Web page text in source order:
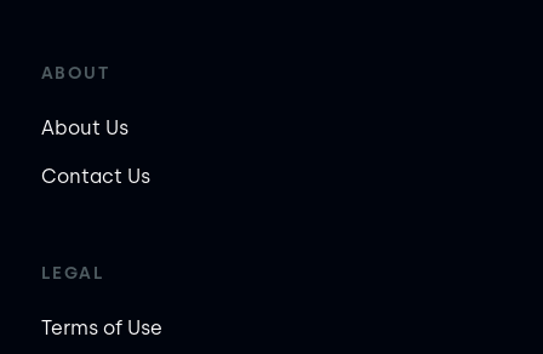
ABOUT
About Us
Contact Us
LEGAL
Terms of Use